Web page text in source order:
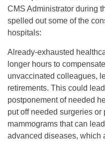
CMS Administrator during
spelled out some of the
hospitals:
Already-exhausted
longer hours to
unvaccinated colleagues,
retirements. This could
postponement of needed
put off needed surgeries
mammograms that can
advanced diseases, which